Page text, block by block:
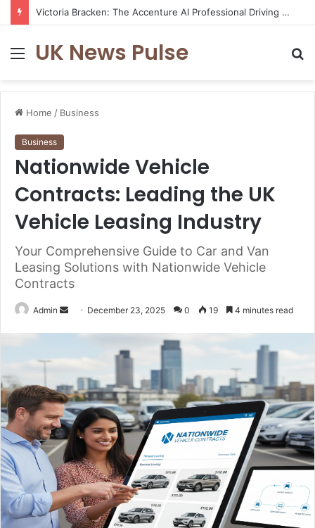
Victoria Bracken: The Accenture AI Professional Driving the Future of Generative Technology
MenuUK News Pulse
Home / Business
Business
Nationwide Vehicle
Contracts: Leading the UK
Vehicle Leasing Industry
Your Comprehensive Guide to Car and Van
Leasing Solutions with Nationwide Vehicle
Contracts
Admin
Send December 23, 2025 0 19 4 minutes read